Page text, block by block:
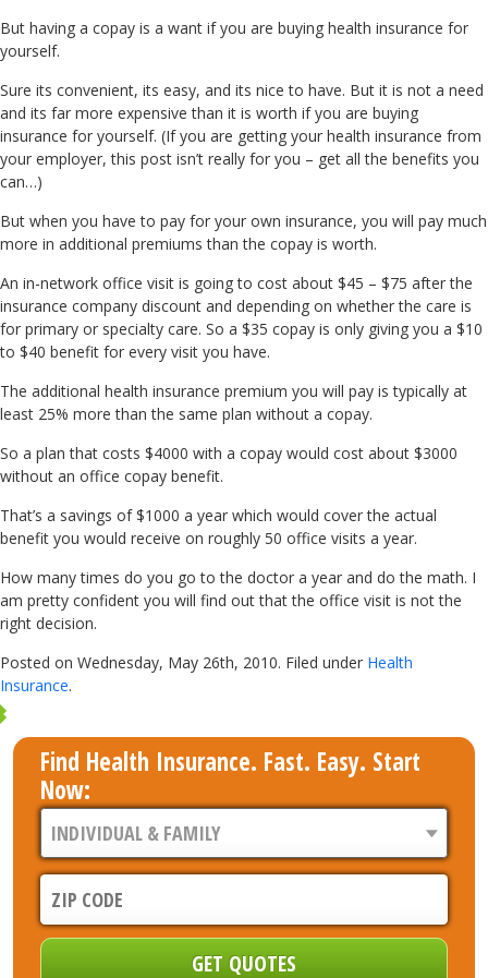
But having a copay is a want if you are buying health insurance for
yourself.
Sure its convenient, its easy, and its nice to have. But it is not a need
and its far more expensive than it is worth if you are buying
insurance for yourself. (If you are getting your health insurance from
your employer, this post isn’t really for you – get all the benefits you
can…)
But when you have to pay for your own insurance, you will pay much
more in additional premiums than the copay is worth.
An in-network office visit is going to cost about $45 – $75 after the
insurance company discount and depending on whether the care is
for primary or specialty care. So a $35 copay is only giving you a $10
to $40 benefit for every visit you have.
The additional health insurance premium you will pay is typically at
least 25% more than the same plan without a copay.
So a plan that costs $4000 with a copay would cost about $3000
without an office copay benefit.
That’s a savings of $1000 a year which would cover the actual
benefit you would receive on roughly 50 office visits a year.
How many times do you go to the doctor a year and do the math. I
am pretty confident you will find out that the office visit is not the
right decision.
Posted on Wednesday, May 26th, 2010. Filed under Health
Insurance.
Find Health Insurance. Fast. Easy. Start
Now: